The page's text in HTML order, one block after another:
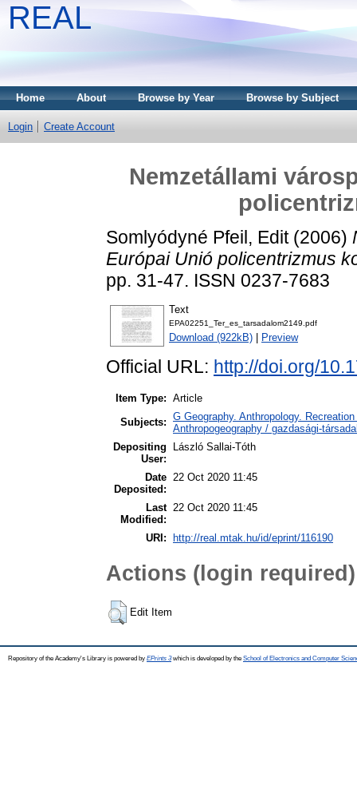
REAL
Home About Browse by Year Browse by Subject
Login Create Account
Nemzetállami
Somlyódyné Pfeil, Edit(2006)
Európai Unió policentrizmus
pp. 31-47. ISSN 0237-7683
Text
EPA02251_Ter_es_tarsadalom2149.pdf
Download (922kB) Preview
Official URL: http://doi.org/
Item Type: Article
Subjects: G Geography. Anthropology.
Anthropogeography / gazdasági-
Depositing
User:
László Sallai-Tóth
Date
Deposited:
22 Oct 2020 11:45
Last
Modified:
22 Oct 2020 11:45
URI: http://real.mtak.hu/id/eprint/116190
Actions (login required)
Edit Item
Repository of the Academy's Library is powered by EPrints 3which is developed by the School of Electronics and Computer